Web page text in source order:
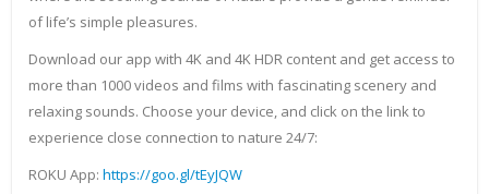
of life’s simple pleasures.
Download our app with 4K and 4K HDR content and get access to
more than 1000 videos and films with fascinating scenery and
relaxing sounds. Choose your device, and click on the link to
experience close connection to nature 24/7:
ROKU App: https://goo.gl/tEyJQW